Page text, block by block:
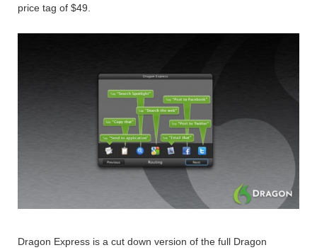
price tag of $49.
Dragon Express is a cut down version of the full Dragon